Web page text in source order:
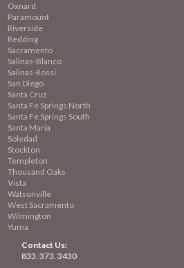
Oxnard
Paramount
Riverside
Redding
Sacramento
Salinas-Blanco
Salinas-Rossi
San Diego
Santa Cruz
Santa Fe Springs North
Santa Fe Springs South
Santa Maria
Soledad
Stockton
Templeton
Thousand Oaks
Vista
Watsonville
West Sacramento
Wilmington
Yuma
Contact Us:
833. 373. 3430